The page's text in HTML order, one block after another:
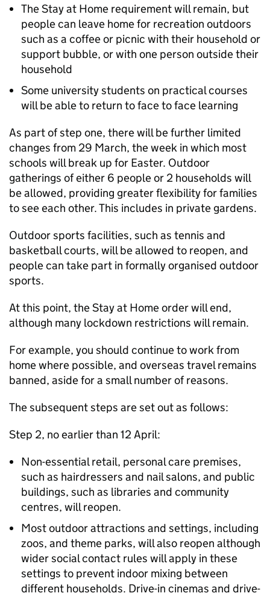
The Stay at Home requirement will remain, but
people can leave home for recreation outdoors
such as a coffee or picnic with their household or
support bubble, or with one person outside their
household
Some university students on practical courses
will be able to return to face to face learning
As part of step one, there will be further limited
changes from 29 March, the week in which most
schools will break up for Easter. Outdoor
gatherings of either 6 people or 2 households will
be allowed, providing greater flexibility for families
to see each other. This includes in private gardens.
Outdoor sports facilities, such as tennis and
basketball courts, will be allowed to reopen, and
people can take part in formally organised outdoor
sports.
At this point, the Stay at Home order will end,
although many lockdown restrictions will remain.
For example, you should continue to work from
home where possible, and overseas travel remains
banned, aside for a small number of reasons.
The subsequent steps are set out as follows:
Step 2, no earlier than 12 April:
Non-essential retail, personal care premises,
such as hairdressers and nail salons, and public
buildings, such as libraries and community
centres, will reopen.
Most outdoor attractions and settings, including
zoos, and theme parks, will also reopen although
wider social contact rules will apply in these
settings to prevent indoor mixing between
different households. Drive-in cinemas and drive-